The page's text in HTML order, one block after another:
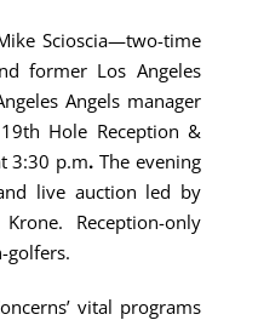
Scioscia—two-time
former Los Angeles
Angels manager
Hole Reception &
3:30 p.m. The evening
live auction led by
Reception-only
golfers.
vital programs